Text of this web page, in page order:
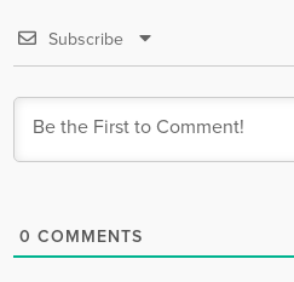
Subscribe
0 COMMENTS